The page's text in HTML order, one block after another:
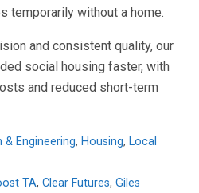
temporarily without a home.
and consistent quality, our
social housing faster, with
and reduced short-term
Engineering, Housing, Local
TA, Clear Futures, Giles